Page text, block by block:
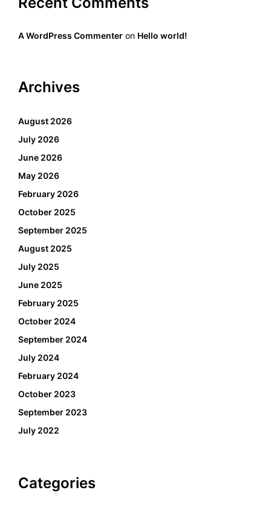
A WordPress Commenter on Hello world!
Archives
August 2026
July 2026
June 2026
May 2026
February 2026
October 2025
September 2025
August 2025
July 2025
June 2025
February 2025
October 2024
September 2024
July 2024
February 2024
October 2023
September 2023
July 2022
Categories